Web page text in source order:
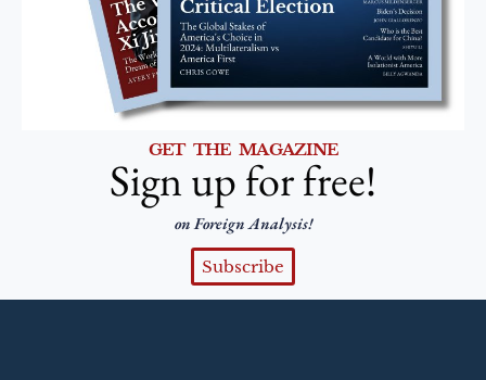
GET THE MAGAZINE
Sign up for free!
on Foreign Analysis!
Subscribe